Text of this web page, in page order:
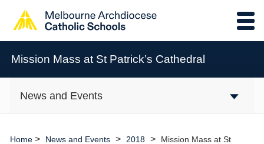
Mission Mass at St Patrick’s Cathedral
News and Events
Home> News and Events > 2018 >
Mission Mass at St